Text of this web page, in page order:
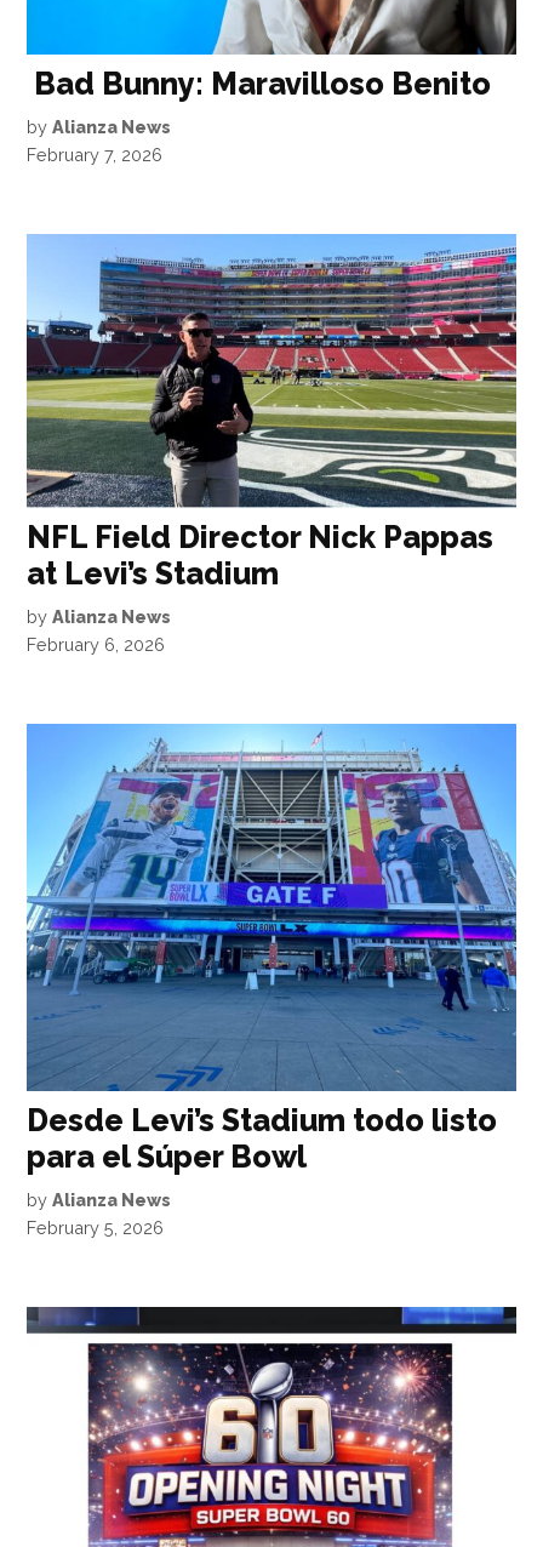
Bad Bunny: Maravilloso Benito
by Alianza News
February 7, 2026
NFL Field Director Nick Pappas
at Levi’s Stadium
by Alianza News
February 6, 2026
Desde Levi’s Stadium todo listo
para el Súper Bowl
by Alianza News
February 5, 2026